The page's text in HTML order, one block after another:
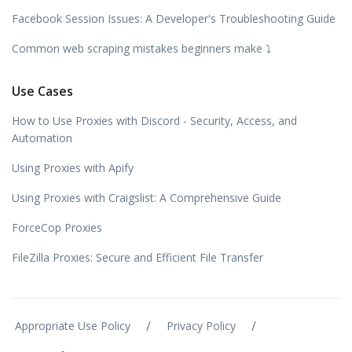
Facebook Session Issues: A Developer's Troubleshooting Guide
Common web scraping mistakes beginners make ⤵️
Use Cases
How to Use Proxies with Discord - Security, Access, and
Automation
Using Proxies with Apify
Using Proxies with Craigslist: A Comprehensive Guide
ForceCop Proxies
FileZilla Proxies: Secure and Efficient File Transfer
Appropriate Use Policy / Privacy Policy /